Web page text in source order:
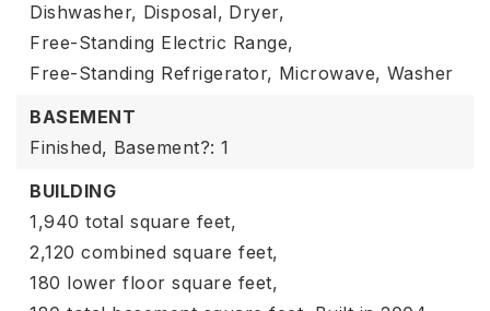
Dishwasher, Disposal, Dryer,
Free-Standing Electric Range,
Free-Standing Refrigerator, Microwave, Washer
BASEMENT
Finished, Basement?: 1
BUILDING
1,940 total square feet,
2,120 combined square feet,
180 lower floor square feet,